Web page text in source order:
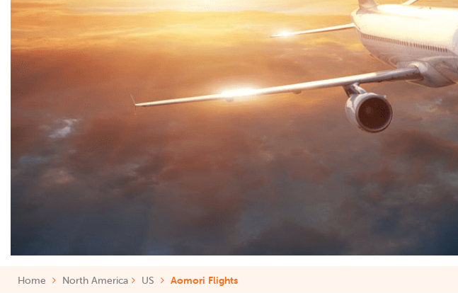
Home North America US Aomori Flights